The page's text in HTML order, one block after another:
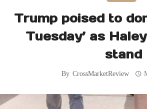
Trump poised to
Tuesday’ as
stand
By CrossMarketReview